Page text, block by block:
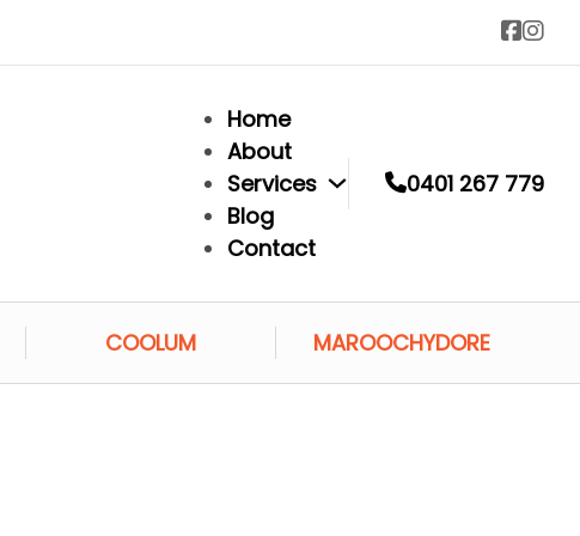
Home
About
Services
Blog
Contact
0401 267 779
COOLUM MAROOCHYDORE